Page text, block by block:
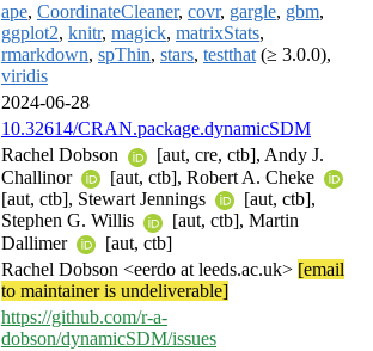
ape, CoordinateCleaner, covr, gargle, gbm,
ggplot2, knitr, magick, matrixStats,
rmarkdown, spThin, stars, testthat (≥ 3.0.0),
viridis
2024-06-28
10.32614/CRAN.package.dynamicSDM
Rachel Dobson
[aut, cre, ctb], Andy J.
Challinor
[aut, ctb], Robert A. Cheke
[aut, ctb], Stewart Jennings
[aut, ctb],
Stephen G. Willis
[aut, ctb], Martin
Dallimer
[aut, ctb]
Rachel Dobson <eerdo at leeds.ac.uk> [email
to maintainer is undeliverable]
https://github.com/r-a-
dobson/dynamicSDM/issues